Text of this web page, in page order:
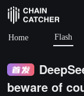
Home Flash
beware of